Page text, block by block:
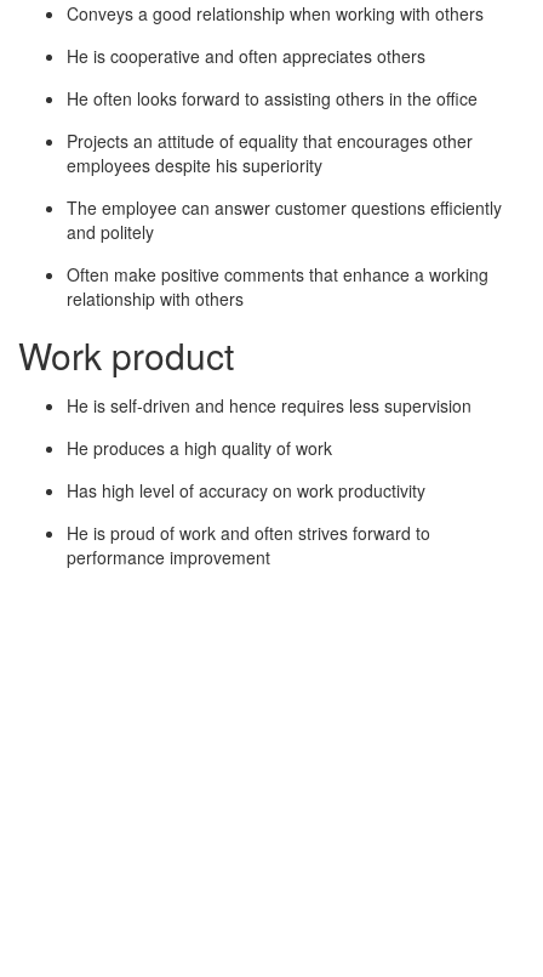
Conveys a good relationship when working with others
He is cooperative and often appreciates others
He often looks forward to assisting others in the office
Projects an attitude of equality that encourages other
employees despite his superiority
The employee can answer customer questions efficiently
and politely
Often make positive comments that enhance a working
relationship with others
Work product
He is self-driven and hence requires less supervision
He produces a high quality of work
Has high level of accuracy on work productivity
He is proud of work and often strives forward to
performance improvement